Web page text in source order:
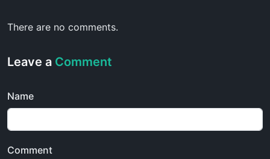
There are no comments.
Leave a Comment
Name
Comment